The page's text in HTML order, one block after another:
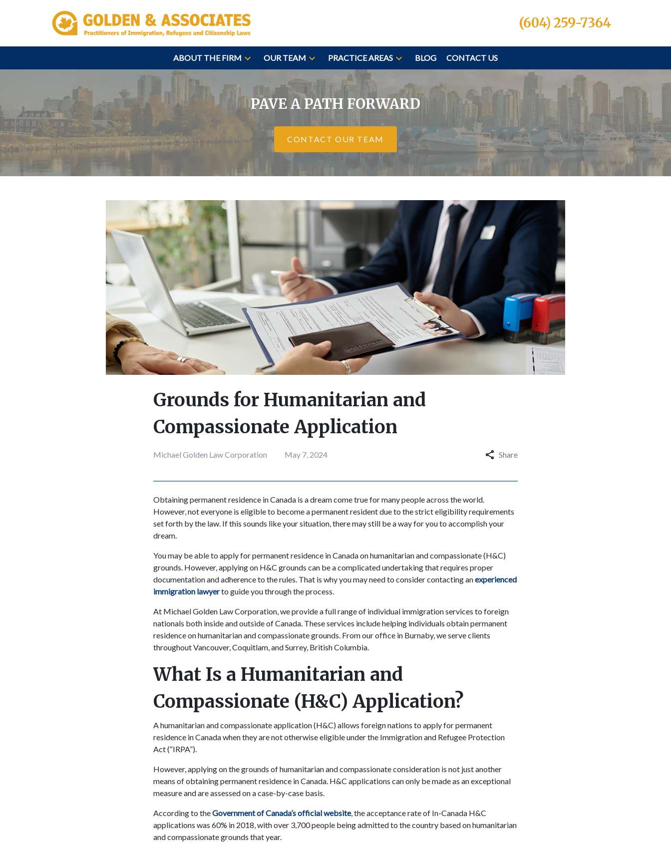
(604) 259-7364
ABOUT THE FIRM OUR TEAM PRACTICE AREAS BLOG CONTACT US
PAVE A PATH FORWARD
CONTACT OUR TEAM
Grounds for Humanitarian and
Compassionate Application
Michael Golden Law Corporation May 7, 2024 Share
Obtaining permanent residence in Canada is a dream come true for many people across the world.
However, not everyone is eligible to become a permanent resident due to the strict eligibility requirements
set forth by the law. If this sounds like your situation, there may still be a way for you to accomplish your
dream.
You may be able to apply for permanent residence in Canada on humanitarian and compassionate (H&C)
grounds. However, applying on H&C grounds can be a complicated undertaking that requires proper
documentation and adherence to the rules. That is why you may need to consider contacting anexperienced
immigration lawyerto guide you through the process.
At Michael Golden Law Corporation, we provide a full range of individual immigration services to foreign
nationals both inside and outside of Canada. These services include helping individuals obtain permanent
residence on humanitarian and compassionate grounds. From our office in Burnaby, we serve clients
throughout Vancouver, Coquitlam, and Surrey, British Columbia.
What Is a Humanitarian and
Compassionate (H&C) Application?
A humanitarian and compassionate application (H&C) allows foreign nations to apply for permanent
residence in Canada when they are not otherwise eligible under the Immigration and Refugee Protection
Act (“IRPA”).
However, applying on the grounds of humanitarian and compassionate consideration is not just another
means of obtaining permanent residence in Canada. H&C applications can only be made as an exceptional
measure and are assessed on a case-by-case basis.
According to theGovernment of Canada’s official website, the acceptance rate of In-Canada H&C
applications was 60% in 2018, with over 3,700 people being admitted to the country based on humanitarian
and compassionate grounds that year.